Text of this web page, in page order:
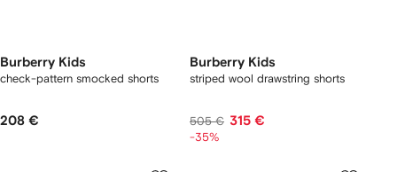
Burberry Kids
check-pattern smocked shorts
208 €
Burberry Kids
striped wool drawstring shorts
505 € 315 €
-35%